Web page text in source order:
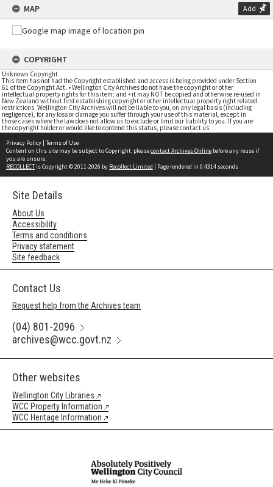
MAP Add
COPYRIGHT
Unknown Copyright
This item has not had the Copyright established and access is being provided under Section
61 of the Copyright Act. • Wellington City Archives do not have the copyright or other
intellectual property rights for this item; and • it may NOT be copied and otherwise re-used in
New Zealand without first establishing copyright or other intellectual property right related
restrictions. Wellington City Archives will not be liable to you, on any legal basis (including
negligence), for any loss or damage you suffer through your use of this material, except in
those cases where the law does not allow us to exclude or limit our liability to you. If you are
the copyright holder or would like to contend this status, please contact us
Privacy Policy | Terms of Use
Content on this site may be subject to Copyright, pleasecontact Archives Online before any reuse if
you are unsure.
RECOLLECTis Copyright © 2011-2026 by Recollect Limited | Page rendered in 0.4314 seconds
Site Details
About Us
Accessibility
Terms and conditions
Privacy statement
Site feedback
Contact Us
Request help from the Archives team
(04) 801-2096
archives@wcc.govt.nz
Other websites
Wellington City Libraries
WCC Property Information
WCC Heritage Information